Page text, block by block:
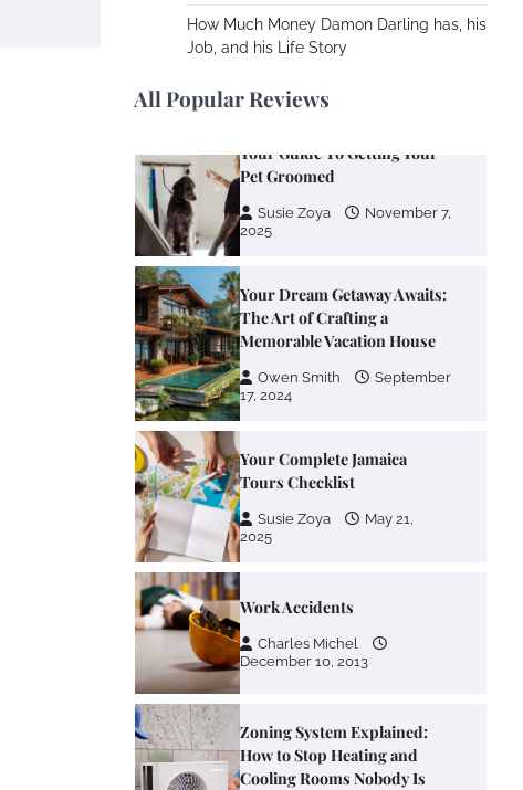
How Much Money Damon Darling has, his
Job, and his Life Story
All Popular Reviews
And Cons Of Different RV
Mail Forwarding Systems
2016
Your Guide To Getting Your
Pet Groomed
Susie Zoya
November 7,
2025
Your Dream Getaway Awaits:
The Art of Crafting a
Memorable Vacation House
Owen Smith
September
17, 2024
Your Complete Jamaica
Tours Checklist
Susie Zoya
May 21,
2025
Work Accidents
Charles Michel
December 10, 2013
Zoning System Explained:
How to Stop Heating and
Cooling Rooms Nobody Is